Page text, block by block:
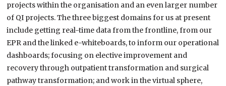
projects within the organisation and an even larger number
of QI projects. The three biggest domains for us at present
include getting real-time data from the frontline, from our
EPR and the linked e-whiteboards, to inform our operational
dashboards; focusing on elective improvement and
recovery through outpatient transformation and surgical
pathway transformation; and work in the virtual sphere,